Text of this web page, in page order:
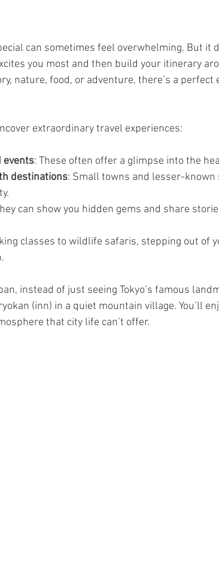
can sometimes feel overwhelming. But it
you most and then build your itinerary
nature, food, or adventure, there’s a perfect
extraordinary travel experiences:
events: These often offer a glimpse into the
destinations: Small towns and lesser-known
can show you hidden gems and share
classes to wildlife safaris, stepping out of
instead of just seeing Tokyo’s famous
(inn) in a quiet mountain village. You’ll
that city life can’t offer.